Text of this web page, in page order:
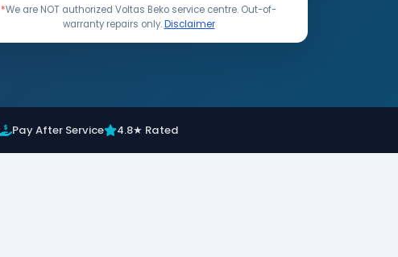
*We are NOT authorized Voltas Beko service centre. Out-of-
warranty repairs only.Disclaimer
Pay After Service 4.8★ Rated